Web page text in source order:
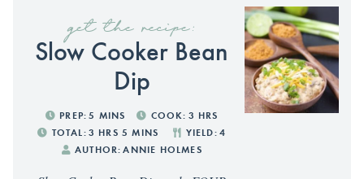
get the recipe:
Slow Cooker Bean
Dip
PREP: 5 MINS COOK: 3 HRS
TOTAL: 3 HRS 5 MINS YIELD: 4
AUTHOR: ANNIE HOLMES